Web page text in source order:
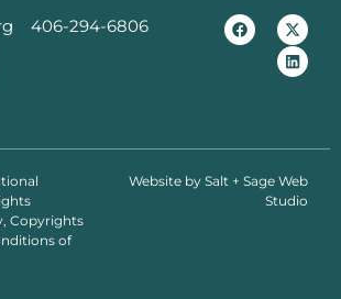
406-294-6806
Copyrights
of
Website by Salt + Sage Web
Studio